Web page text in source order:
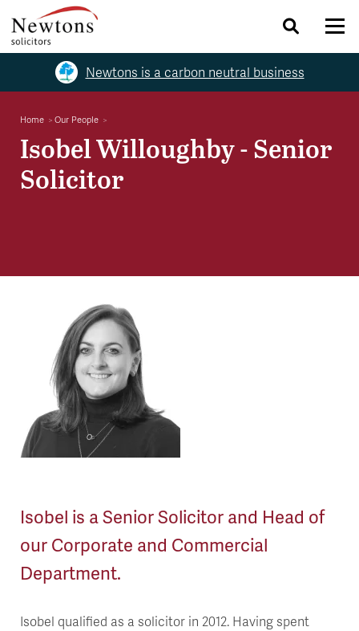
Newtons is a carbon neutral business
Home Our People
Isobel Willoughby - Senior
Solicitor
Isobel is a Senior Solicitor and Head of
our Corporate and Commercial
Department.
Isobel qualified as a solicitor in 2012. Having spent